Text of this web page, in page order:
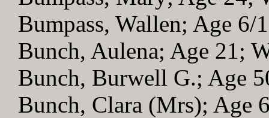
Bumpass, Wallen; Age 6/
Bunch, Aulena; Age 21;
Bunch, Burwell G.; Age
Bunch, Clara (Mrs); Age